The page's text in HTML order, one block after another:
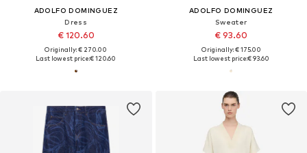
ADOLFO DOMINGUEZ
Dress
€ 120.60
Originally: € 270.00
Last lowest price:€ 120.60
ADOLFO DOMINGUEZ
Sweater
€ 93.60
Originally: € 175.00
Last lowest price:€ 93.60